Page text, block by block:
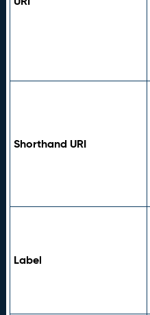
Shorthand URI
Label